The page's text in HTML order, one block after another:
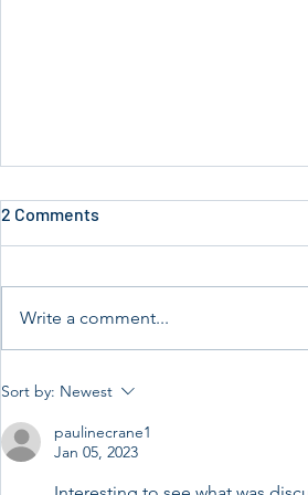
Annual Key Audit Sunday 19th
2 Comments
Write a comment...
Sort by: Newest
paulinecrane1
Jan 05, 2023